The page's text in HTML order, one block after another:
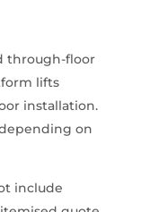
through-floor
lifts
installation.
on
include